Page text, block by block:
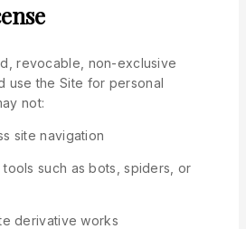
revocable, non-exclusive
use the Site for personal
not:
site navigation
tools such as bots, spiders, or
derivative works